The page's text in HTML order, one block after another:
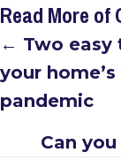
Read More of
Posts
navigation
← Two easy
your
pandemic
Can